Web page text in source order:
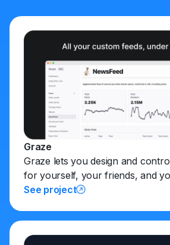
Graze
Graze lets you design and
for yourself, your friends, and
See project